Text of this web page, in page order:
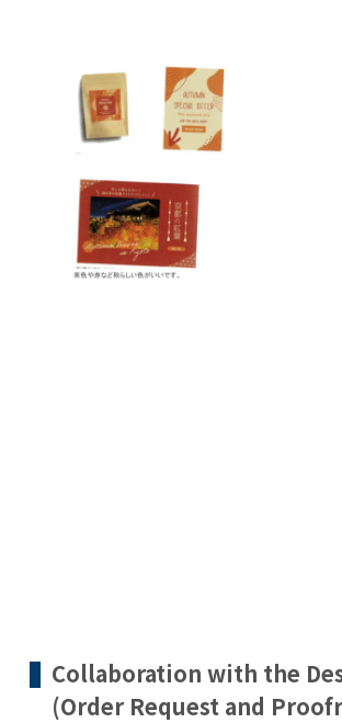
Collaboration with the
(Order Request and